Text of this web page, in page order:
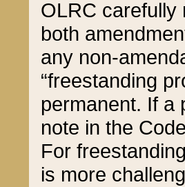
OLRC carefully
both
any non-
“freestanding
permanent. If a
note in the
For
is more